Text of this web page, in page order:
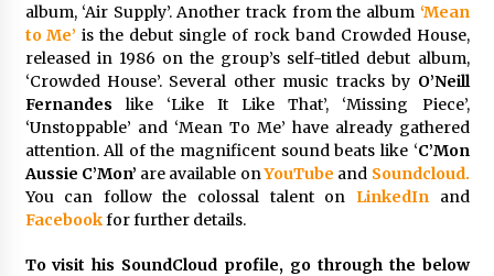
Burt Machinery Showcases China Custom
Maize Processing Plant Solutions at Zambia’s
97th Agricultural and Commercial Show
1 day ago
album, ‘Air Supply’. Another track from the album ‘Mean
to Me’ is the debut single of rock band Crowded House,
released in 1986 on the group’s self-titled debut album,
‘Crowded House’. Several other music tracks by O’Neill
Fernandes like ‘Like It Like That’, ‘Missing Piece’,
‘Unstoppable’ and ‘Mean To Me’ have already gathered
attention. All of the magnificent sound beats like ‘C’Mon
Aussie C’Mon’ are available onYouTube and Soundcloud.
You can follow the colossal talent on LinkedInand
Facebookfor further details.
To visit his SoundCloud profile, go through the below